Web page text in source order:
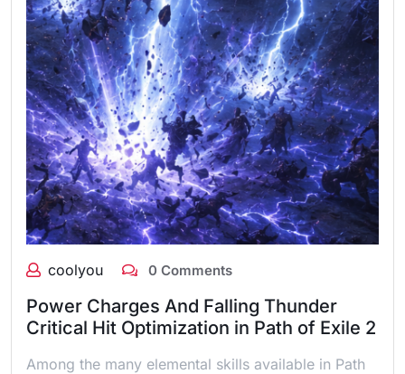
coolyou 0 Comments
Power Charges And Falling Thunder
Critical Hit Optimization in Path of Exile 2
Among the many elemental skills available in Path